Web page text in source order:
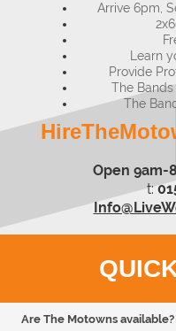
Arrive 6pm,
Learn
Provide
The
The
Open 9am-
t:
Are The Motowns available?